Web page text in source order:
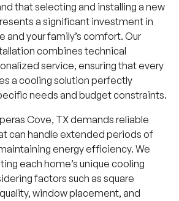
that selecting and installing a new
a significant investment in
and your family’s comfort. Our
combines technical
service, ensuring that every
a cooling solution perfectly
needs and budget constraints.
Cove, TX demands reliable
can handle extended periods of
energy efficiency. We
each home’s unique cooling
factors such as square
window placement, and